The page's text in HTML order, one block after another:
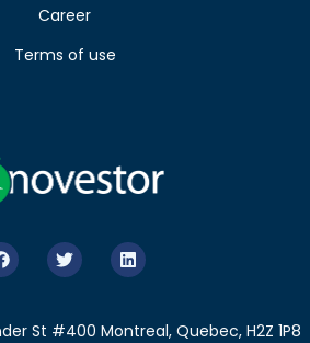
Career
Terms of use
St #400 Montreal, Quebec, H2Z 1P8